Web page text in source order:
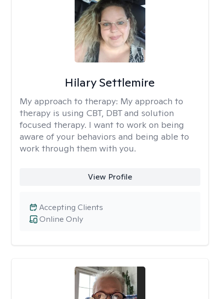
Hilary Settlemire
My approach to therapy: My approach to
therapy is using CBT, DBT and solution
focused therapy. I want to work on being
aware of your behaviors and being able to
work through them with you.
View Profile
Online Only
Accepting Clients